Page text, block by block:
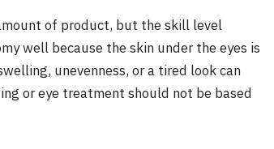
of product, but the skill level
well because the skin under the eyes is
unevenness, or a tired look can
or eye treatment should not be based